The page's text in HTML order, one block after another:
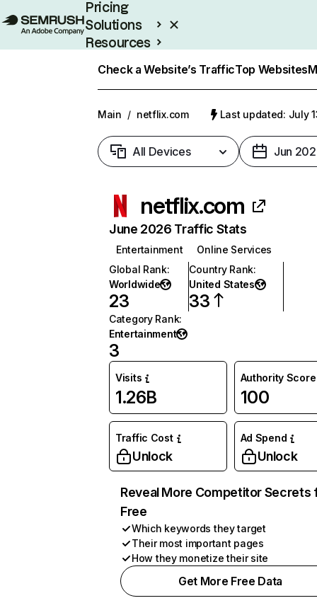
Pricing
Solutions
Resources
Check a Website’s TrafficTop Websites
Main / netflix.com Last updated: July
All Devices Jun
netflix.com
June 2026 Traffic Stats
Entertainment
Online Services
Global Rank:
Worldwide
23
Country Rank:
United States
33
Category Rank:
Entertainment
3
Visits
1.26B
Authority Score
100
Traffic Cost
Unlock
Ad Spend
Unlock
Reveal More Competitor Secrets
Free
Which keywords they target
Their most important pages
How they monetize their site
Get More Free Data